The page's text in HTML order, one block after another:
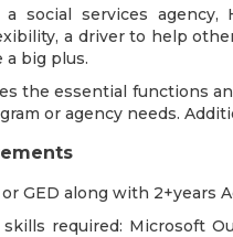
social services
a driver to help
a big plus.
the essential functions
or agency needs.
GED along with 2+years
required: Microsoft